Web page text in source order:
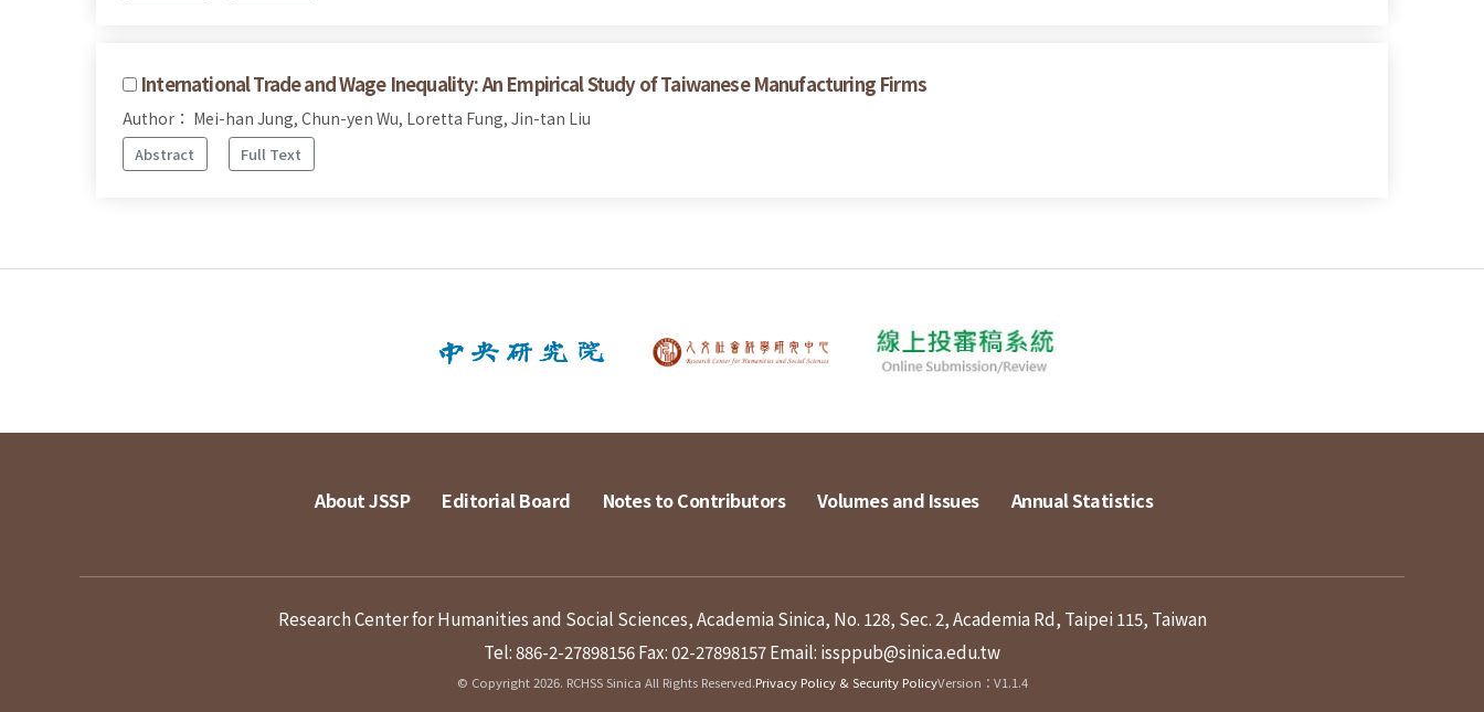
International Trade and Wage Inequality: An Empirical Study of Taiwanese Manufacturing Firms
Author： Mei-han Jung, Chun-yen Wu, Loretta Fung, Jin-tan Liu
Abstract Full Text
About JSSP Editorial Board Notes to Contributors Volumes and Issues Annual Statistics
Research Center for Humanities and Social Sciences, Academia Sinica, No. 128, Sec. 2, Academia Rd, Taipei 115, Taiwan
Tel: 886-2-27898156Fax: 02-27898157Email: issppub@sinica.edu.tw
© Copyright 2026. RCHSS Sinica All Rights Reserved.Privacy Policy & Security PolicyVersion：V1.1.4